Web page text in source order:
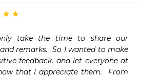
take the time to share our
remarks.  So I wanted to make
feedback, and let everyone at
that I appreciate them.  From